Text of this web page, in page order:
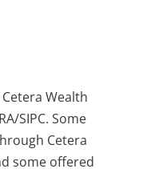
Wealth
SIPC. Some
Cetera
some offered